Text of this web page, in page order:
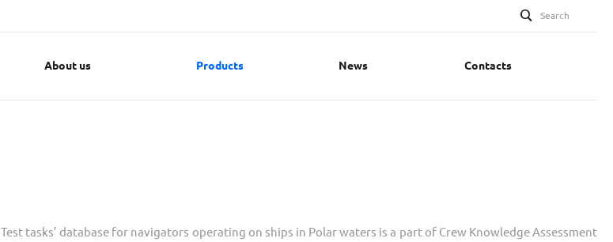
Search
About us Products News Contacts
Test tasks’ database for navigators operating on ships in Polar waters is a part of Crew Knowledge Assessment